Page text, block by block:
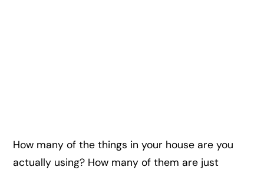
How many of the things in your house are you
actually using? How many of them are just